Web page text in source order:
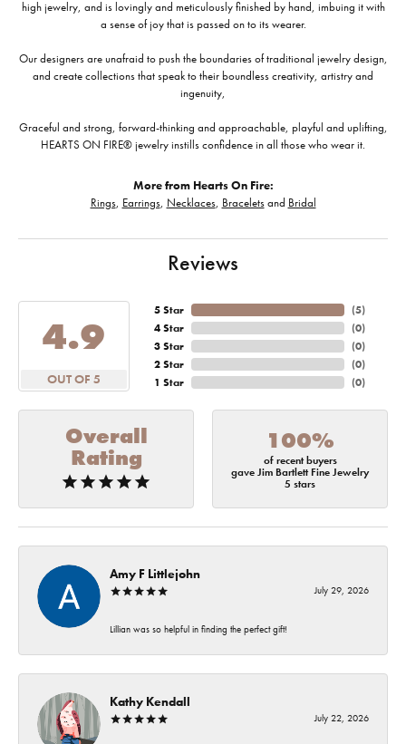
high jewelry, and is lovingly and meticulously finished by hand, imbuing it with
a sense of joy that is passed on to its wearer.
Our designers are unafraid to push the boundaries of traditional jewelry design,
and create collections that speak to their boundless creativity, artistry and
ingenuity,
Graceful and strong, forward-thinking and approachable, playful and uplifting,
HEARTS ON FIRE® jewelry instills confidence in all those who wear it.
More from Hearts On Fire:
Rings, Earrings, Necklaces, Braceletsand Bridal
Reviews
4.9
OUT OF 5
5 Star
4 Star
3 Star
2 Star
1 Star
(5)
(0)
(0)
(0)
(0)
Overall
Rating
100%
of recent buyers
gave Jim Bartlett Fine Jewelry
5 stars
Amy F Littlejohn
July 29, 2026
Lillian was so helpful in finding the perfect gift!
Kathy Kendall
July 22, 2026